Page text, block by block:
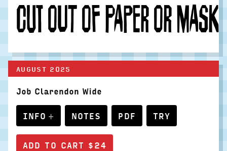
Cut out of paper or
AUGUST 2025
Job Clarendon Wide
INFO NOTES PDF TRY